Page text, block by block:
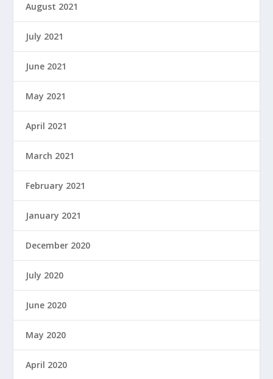
August 2021
July 2021
June 2021
May 2021
April 2021
March 2021
February 2021
January 2021
December 2020
July 2020
June 2020
May 2020
April 2020